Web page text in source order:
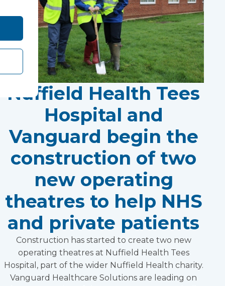
Nuffield Health Tees
Hospital and
Vanguard begin the
construction of two
new operating
theatres to help NHS
and private patients
Construction has started to create two new
operating theatres at Nuffield Health Tees
Hospital, part of the wider Nuffield Health charity.
Vanguard Healthcare Solutions are leading on